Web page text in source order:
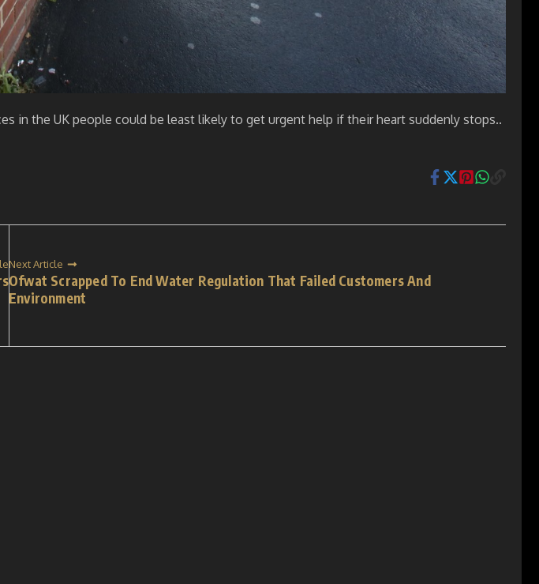
in the UK people could be least likely to get urgent help if their heart suddenly stops..
Next Article
Ofwat Scrapped To End Water Regulation That Failed Customers And
Environment